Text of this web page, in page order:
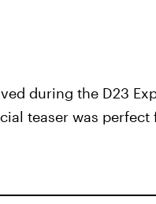
during the D23
teaser was